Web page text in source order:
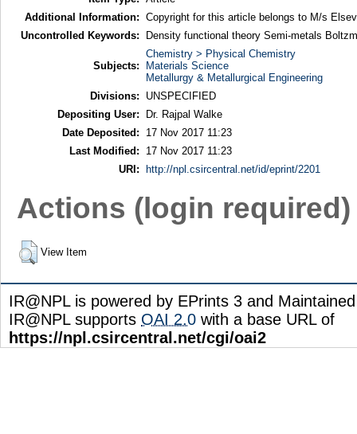
Additional Information: Copyright for this article belongs to M/s
Uncontrolled Keywords:
Density functional theory Semi-metals
Subjects:
Chemistry > Physical Chemistry
Materials Science
Metallurgy & Metallurgical Engineering
Divisions:
UNSPECIFIED
Depositing User:
Dr. Rajpal Walke
Date Deposited:
17 Nov 2017 11:23
Last Modified:
17 Nov 2017 11:23
URI:
http://npl.csircentral.net/id/eprint/2201
Actions (login required)
View Item
IR@NPL is powered by EPrints 3 and
IR@NPL supports OAI 2.0 with a base URL of
https://npl.csircentral.net/cgi/oai2